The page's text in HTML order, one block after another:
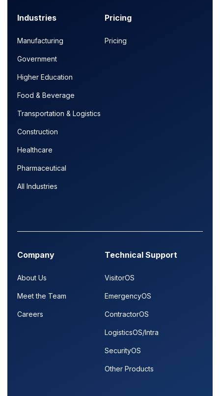
Industries
Manufacturing
Government
Higher Education
Food & Beverage
Transportation & Logistics
Construction
Healthcare
Pharmaceutical
All Industries
Pricing
Pricing
Company
About Us
Meet the Team
Careers
Technical Support
VisitorOS
EmergencyOS
ContractorOS
LogisticsOS/Intra
SecurityOS
Other Products